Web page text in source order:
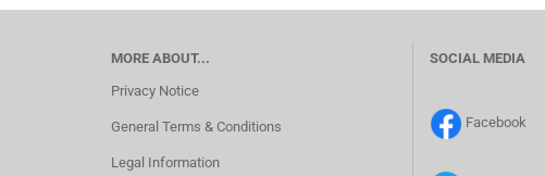
MORE ABOUT...
Privacy Notice
General Terms & Conditions
Legal Information
SOCIAL MEDIA
Facebook